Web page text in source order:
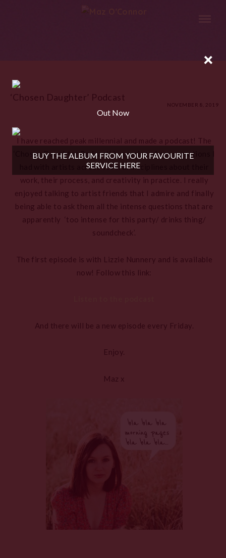
‘Chosen Daughter’ Podcast
NOVEMBER 8, 2019
I have reached peak millennial and made a podcast! The
‘Chosen Daughter Podcast’ is a series of conversations I
had with artists across several disciplines about their
work, their process, and creativity in practice. I really
enjoyed talking to artist friends that I admire and finally
being able to ask them all the intense questions that are
apparently ‘too intense for this party/ drinks thing/
soundcheck’.
The first episode is with Lizzie Nunnery and is available
now! Follow this link:
And there will be a new episode every Friday.
Enjoy.
Maz x
Out Now
BUY THE ALBUM FROM YOUR FAVOURITE
SERVICE HERE
×